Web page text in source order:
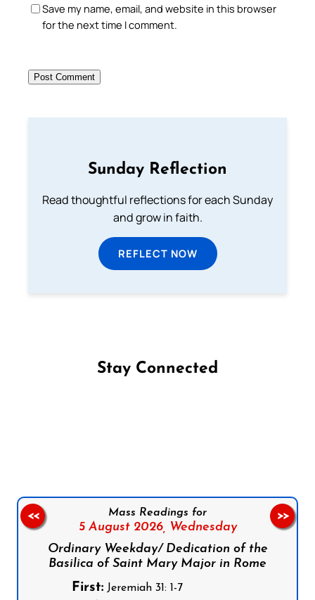
Save my name, email, and website in this browser
for the next time I comment.
Sunday Reflection
Read thoughtful reflections for each Sunday
and grow in faith.
REFLECT NOW
Stay Connected
Mass Readings for
5 August 2026, Wednesday
Ordinary Weekday/ Dedication of the
Basilica of Saint Mary Major in Rome
First:Jeremiah 31: 1-7
<< >>